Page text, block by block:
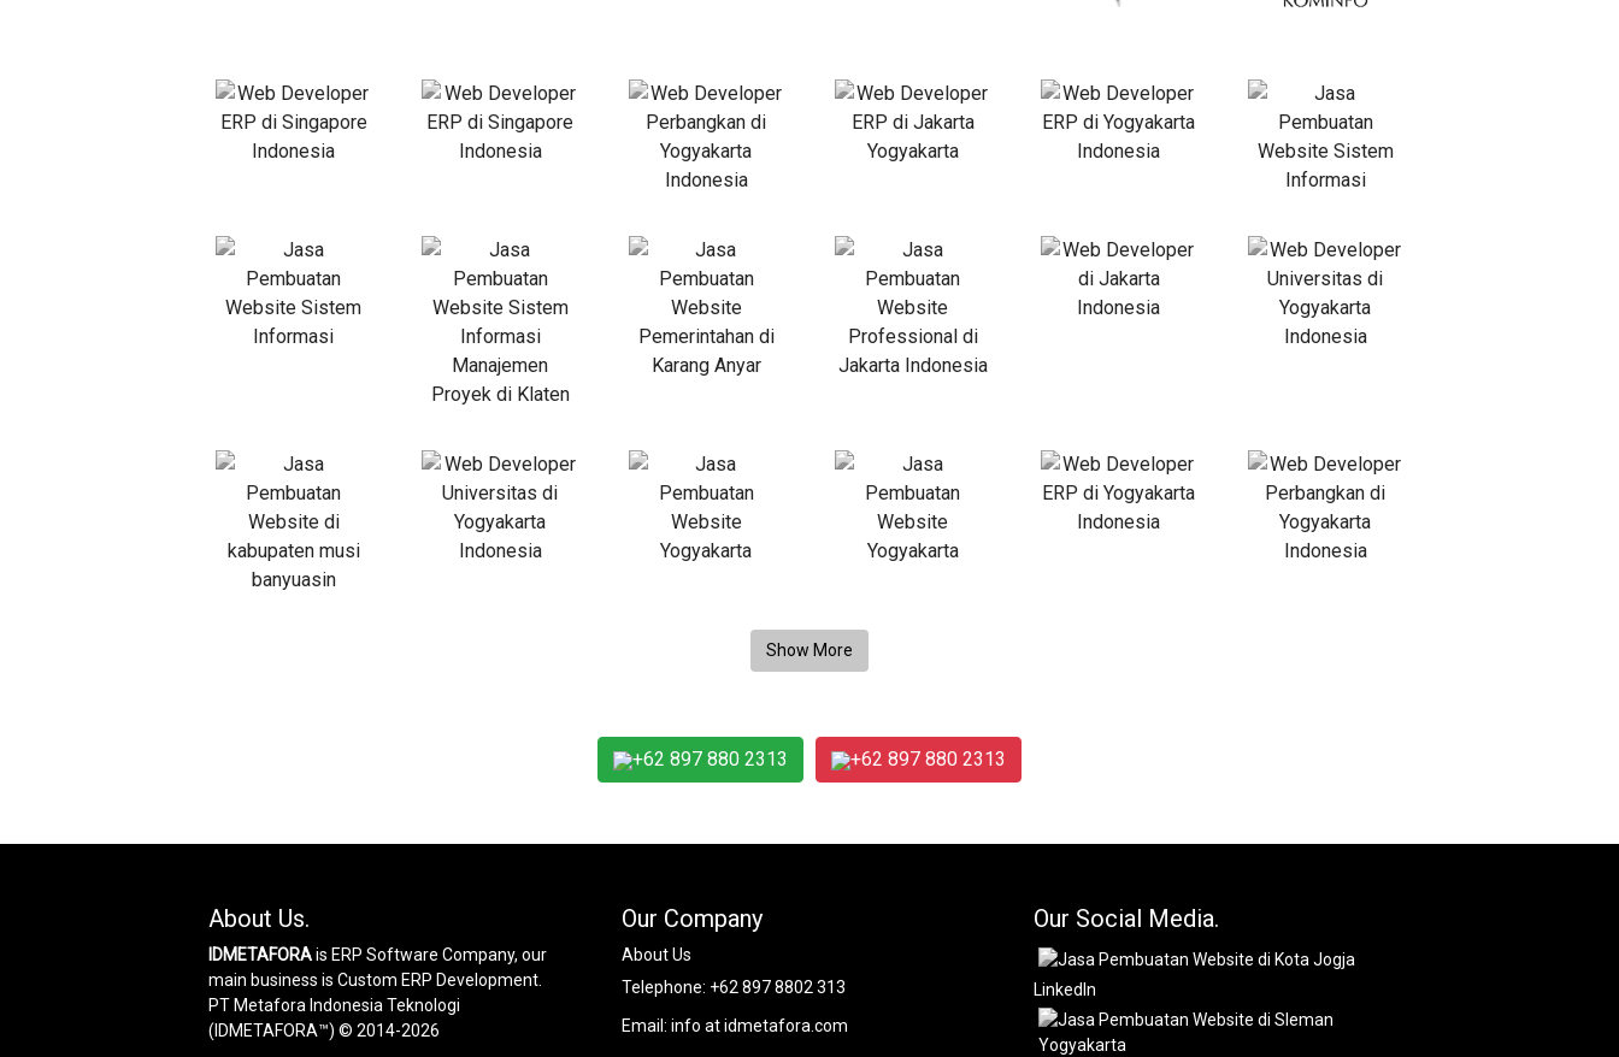
+62 897 880 2313 +62 897 880 2313
About Us.
IDMETAFORAis ERP Software Company, our
main business is Custom ERP Development.
PT Metafora Indonesia Teknologi
(IDMETAFORA™) © 2014-2026
Our Company
About Us
Telephone: +62 897 8802 313
Email: info at idmetafora.com
Our Social Media.
LinkedIn